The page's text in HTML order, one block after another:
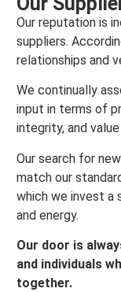
Our reputation is
suppliers.
relationships and
We continually
input in terms of
integrity, and
Our search for
match our
which we invest a
and energy.
Our door is
and individuals
together.